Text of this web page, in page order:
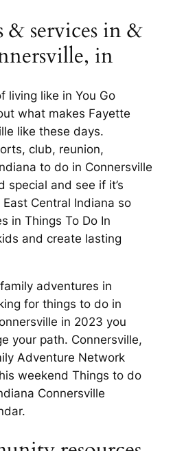
& services in &
in
living like in You Go
what makes Fayette
like these days.
club, reunion,
to do in Connersville
special and see if it’s
Central Indiana so
in Things To Do In
and create lasting
adventures in
for things to do in
in 2023 you
your path. Connersville,
Adventure Network
weekend Things to do
Connersville